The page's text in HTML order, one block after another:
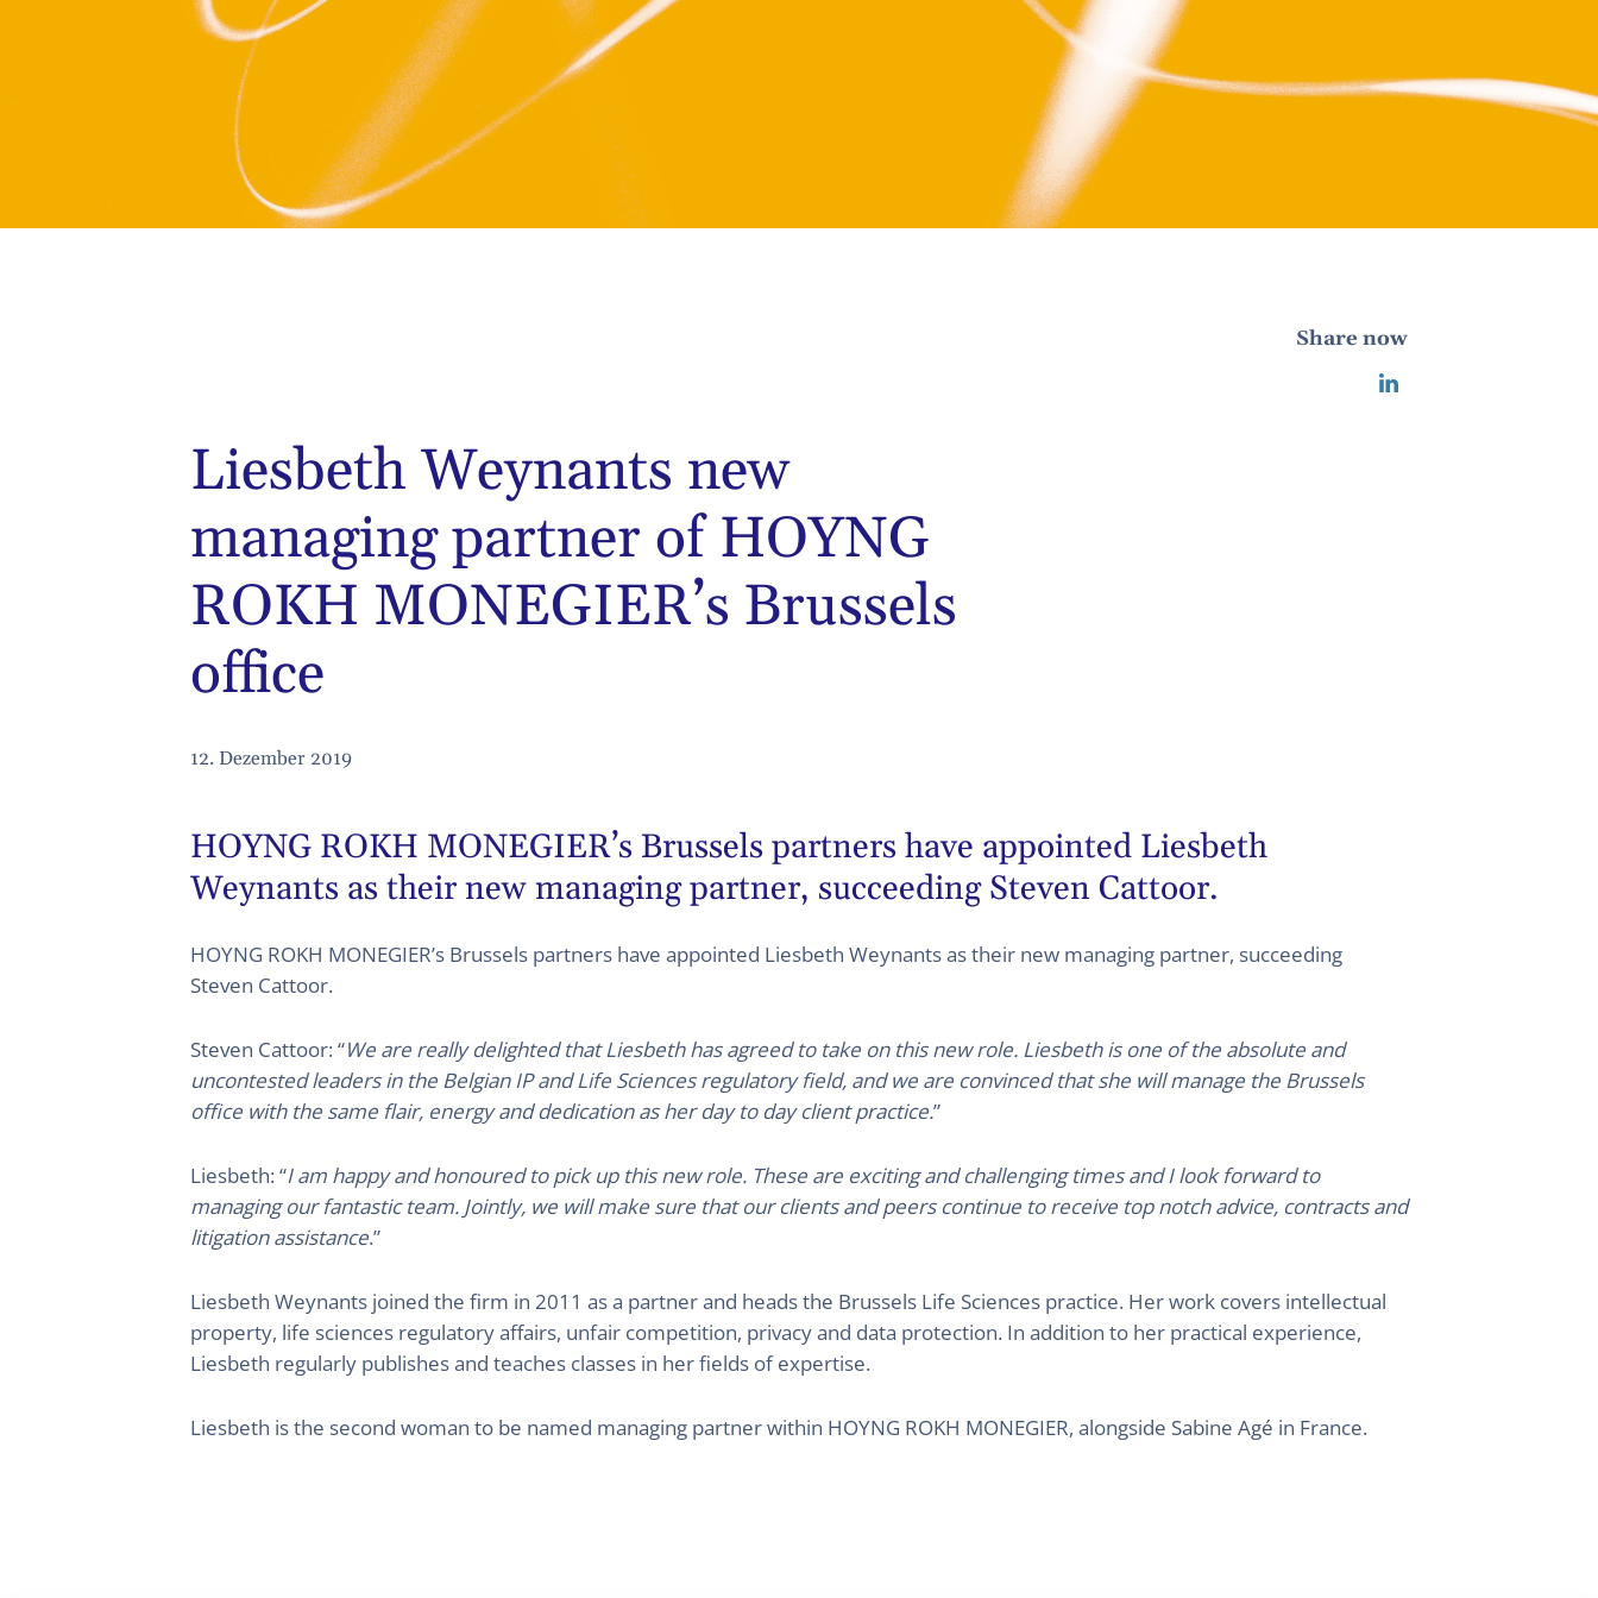
Share now
Liesbeth Weynants new
managing partner of HOYNG
ROKH MONEGIER’s Brussels
office
12. Dezember 2019
HOYNG ROKH MONEGIER’s Brussels partners have appointed Liesbeth
Weynants as their new managing partner, succeeding Steven Cattoor.
HOYNG ROKH MONEGIER’s Brussels partners have appointed Liesbeth Weynants as their new managing partner, succeeding
Steven Cattoor.
Steven Cattoor: “We are really delighted that Liesbeth has agreed to take on this new role. Liesbeth is one of the absolute and
uncontested leaders in the Belgian IP and Life Sciences regulatory field, and we are convinced that she will manage the Brussels
office with the same flair, energy and dedication as her day to day client practice.”
Liesbeth: “I am happy and honoured to pick up this new role. These are exciting and challenging times and I look forward to
managing our fantastic team. Jointly, we will make sure that our clients and peers continue to receive top notch advice, contracts and
litigation assistance.”
Liesbeth Weynants joined the firm in 2011 as a partner and heads the Brussels Life Sciences practice. Her work covers intellectual
property, life sciences regulatory affairs, unfair competition, privacy and data protection. In addition to her practical experience,
Liesbeth regularly publishes and teaches classes in her fields of expertise.
Liesbeth is the second woman to be named managing partner within HOYNG ROKH MONEGIER, alongside Sabine Agé in France.